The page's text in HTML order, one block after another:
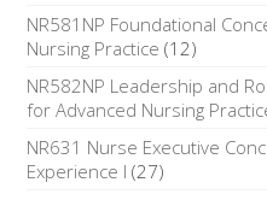
NR581NP Foundational
Nursing Practice (12)
NR582NP Leadership and
for Advanced Nursing
NR631 Nurse Executive
Experience I (27)